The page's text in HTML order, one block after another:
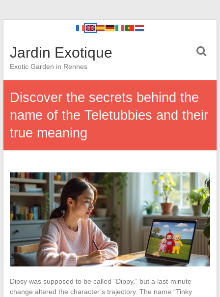
Jardin Exotique
Exotic Garden in Rennes
Discover the secrets behind the
name of the Teletubbies and their
true meaning
Dipsy was supposed to be called “Dippy,” but a last-minute
change altered the character’s trajectory. The name “Tinky